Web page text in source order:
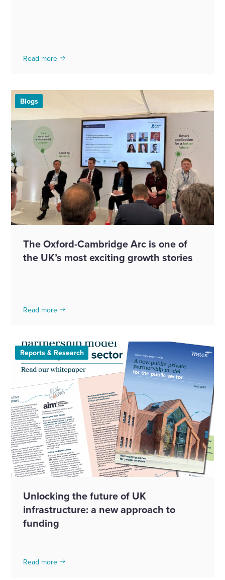
Read more
Blogs
The Oxford-Cambridge Arc is one of
the UK’s most exciting growth stories
Read more
Reports & Research
Unlocking the future of UK
infrastructure: a new approach to
funding
Read more